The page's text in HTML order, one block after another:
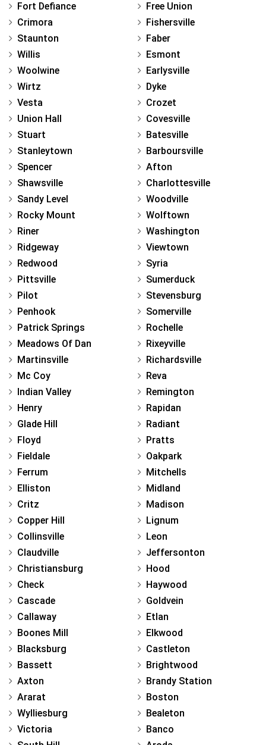
Fort Defiance
Crimora
Staunton
Willis
Woolwine
Wirtz
Vesta
Union Hall
Stuart
Stanleytown
Spencer
Shawsville
Sandy Level
Rocky Mount
Riner
Ridgeway
Redwood
Pittsville
Pilot
Penhook
Patrick Springs
Meadows Of Dan
Martinsville
Mc Coy
Indian Valley
Henry
Glade Hill
Floyd
Fieldale
Ferrum
Elliston
Critz
Copper Hill
Collinsville
Claudville
Christiansburg
Check
Cascade
Callaway
Boones Mill
Blacksburg
Bassett
Axton
Ararat
Wylliesburg
Victoria
Free Union
Fishersville
Faber
Esmont
Earlysville
Dyke
Crozet
Covesville
Batesville
Barboursville
Afton
Charlottesville
Woodville
Wolftown
Washington
Viewtown
Syria
Sumerduck
Stevensburg
Somerville
Rochelle
Rixeyville
Richardsville
Reva
Remington
Rapidan
Radiant
Pratts
Oakpark
Mitchells
Midland
Madison
Lignum
Leon
Jeffersonton
Hood
Haywood
Goldvein
Etlan
Elkwood
Castleton
Brightwood
Brandy Station
Boston
Bealeton
Banco